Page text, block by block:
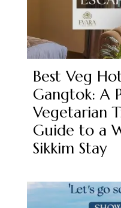
Best Veg
Gangtok: A
Vegetarian
Guide to a
Sikkim Stay